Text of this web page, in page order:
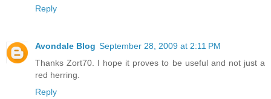
Reply
Avondale Blog September 28, 2009 at 2:11 PM
Thanks Zort70. I hope it proves to be useful and not just a
red herring.
Reply